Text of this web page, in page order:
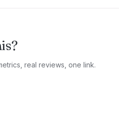
real reviews, one link.